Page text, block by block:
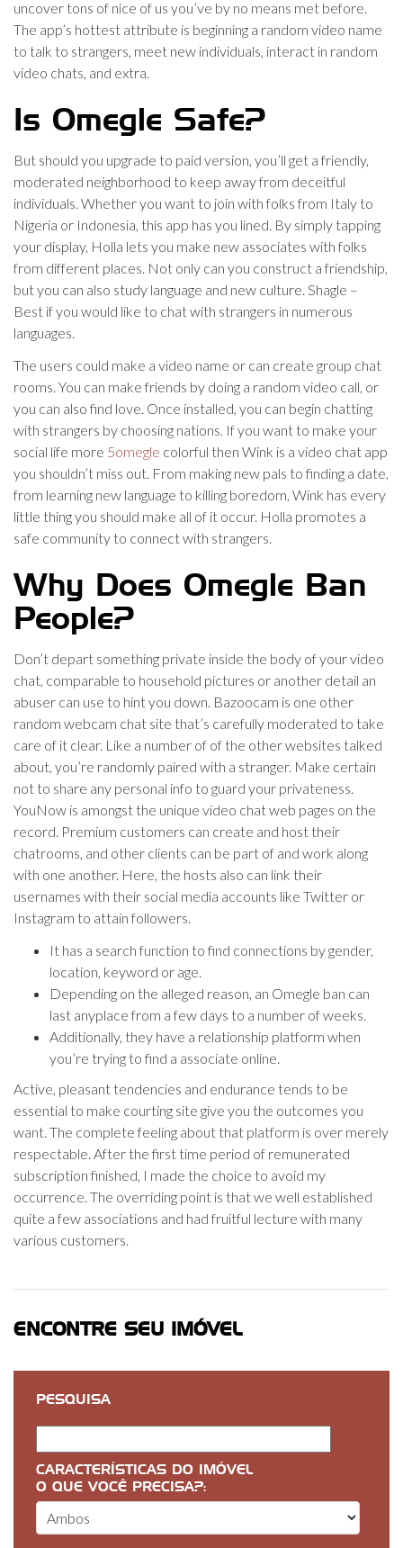
uncover tons of nice of us you’ve by no means met before.
The app’s hottest attribute is beginning a random video name
to talk to strangers, meet new individuals, interact in random
video chats, and extra.
Is Omegle Safe?
But should you upgrade to paid version, you’ll get a friendly,
moderated neighborhood to keep away from deceitful
individuals. Whether you want to join with folks from Italy to
Nigeria or Indonesia, this app has you lined. By simply tapping
your display, Holla lets you make new associates with folks
from different places. Not only can you construct a friendship,
but you can also study language and new culture. Shagle –
Best if you would like to chat with strangers in numerous
languages.
The users could make a video name or can create group chat
rooms. You can make friends by doing a random video call, or
you can also find love. Once installed, you can begin chatting
with strangers by choosing nations. If you want to make your
social life more 5omegle colorful then Wink is a video chat app
you shouldn’t miss out. From making new pals to finding a date,
from learning new language to killing boredom, Wink has every
little thing you should make all of it occur. Holla promotes a
safe community to connect with strangers.
Why Does Omegle Ban
People?
Don’t depart something private inside the body of your video
chat, comparable to household pictures or another detail an
abuser can use to hint you down. Bazoocam is one other
random webcam chat site that’s carefully moderated to take
care of it clear. Like a number of of the other websites talked
about, you’re randomly paired with a stranger. Make certain
not to share any personal info to guard your privateness.
YouNow is amongst the unique video chat web pages on the
record. Premium customers can create and host their
chatrooms, and other clients can be part of and work along
with one another. Here, the hosts also can link their
usernames with their social media accounts like Twitter or
Instagram to attain followers.
It has a search function to find connections by gender,
location, keyword or age.
Depending on the alleged reason, an Omegle ban can
last anyplace from a few days to a number of weeks.
Additionally, they have a relationship platform when
you’re trying to find a associate online.
Active, pleasant tendencies and endurance tends to be
essential to make courting site give you the outcomes you
want. The complete feeling about that platform is over merely
respectable. After the first time period of remunerated
subscription finished, I made the choice to avoid my
occurrence. The overriding point is that we well established
quite a few associations and had fruitful lecture with many
various customers.
ENCONTRE SEU IMÓVEL
PESQUISA
CARACTERÍSTICAS DO IMÓVEL
O QUE VOCÊ PRECISA?: